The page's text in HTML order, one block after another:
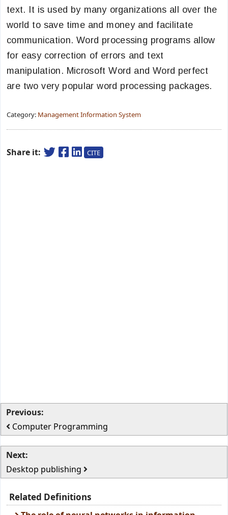
text. It is used by many organizations all over the
world to save time and money and facilitate
communication. Word processing programs allow
for easy correction of errors and text
manipulation. Microsoft Word and Word perfect
are two very popular word processing packages.
Category: Management Information System
Share it: CITE
Previous:
Computer Programming
Next:
Desktop publishing
Related Definitions